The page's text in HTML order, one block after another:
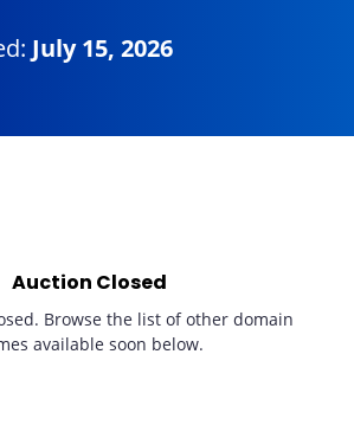
July 15, 2026
Auction Closed
Browse the list of other domain
available soon below.